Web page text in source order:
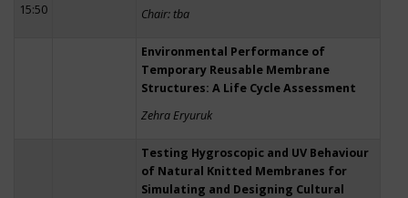
15:50
Chair: tba
Environmental Performance of
Temporary Reusable Membrane
Structures: A Life Cycle Assessment
Zehra Eryuruk
Testing Hygroscopic and UV Behaviour
of Natural Knitted Membranes for
Simulating and Designing Cultural